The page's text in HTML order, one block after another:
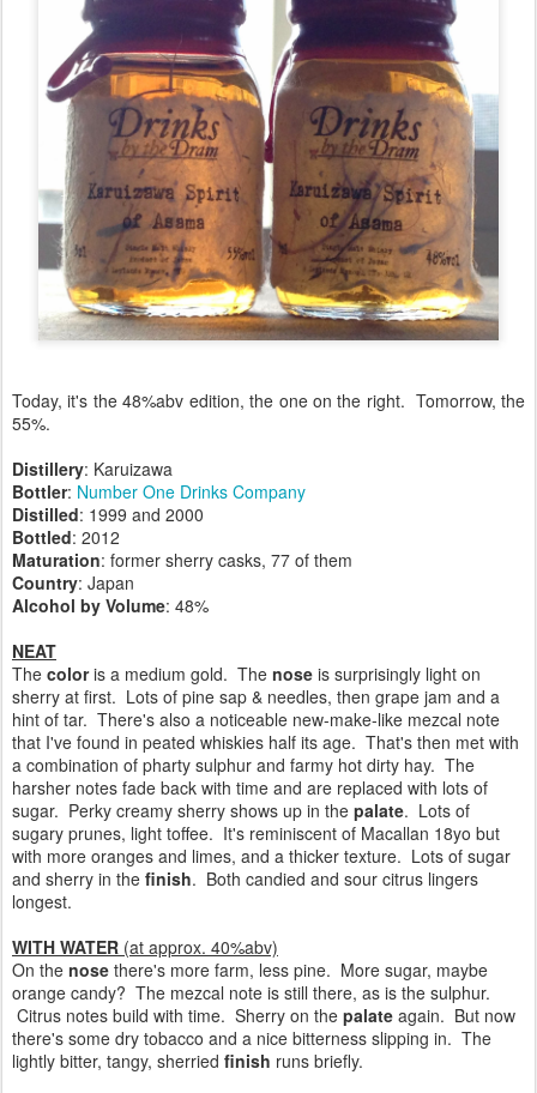
Today, it's the 48%abv edition, the one on the right. Tomorrow, the
55%.
Distillery: Karuizawa
Bottler: Number One Drinks Company
Distilled: 1999 and 2000
Bottled: 2012
Maturation: former sherry casks, 77 of them
Country: Japan
Alcohol by Volume: 48%
NEAT
The coloris a medium gold. The nose is surprisingly light on
sherry at first. Lots of pine sap & needles, then grape jam and a
hint of tar. There's also a noticeable new-make-like mezcal note
that I've found in peated whiskies half its age. That's then met with
a combination of pharty sulphur and farmy hot dirty hay. The
harsher notes fade back with time and are replaced with lots of
sugar. Perky creamy sherry shows up in the palate. Lots of
sugary prunes, light toffee. It's reminiscent of Macallan 18yo but
with more oranges and limes, and a thicker texture. Lots of sugar
and sherry in the finish. Both candied and sour citrus lingers
longest.
WITH WATER (at approx. 40%abv)
On the nose there's more farm, less pine. More sugar, maybe
orange candy? The mezcal note is still there, as is the sulphur.
Citrus notes build with time. Sherry on the palate again. But now
there's some dry tobacco and a nice bitterness slipping in. The
lightly bitter, tangy, sherried finish runs briefly.